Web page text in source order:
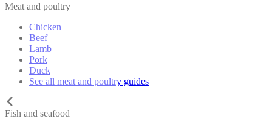
Meat and poultry
Chicken
Beef
Lamb
Pork
Duck
See all meat and poultry guides
Fish and seafood